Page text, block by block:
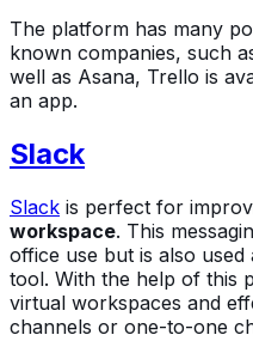
The platform has many
known companies, such
well as Asana, Trello is
an app.
Slack
Slack is perfect for
workspace. This
office use but is also
tool. With the help of this
virtual workspaces and
channels or one-to-one